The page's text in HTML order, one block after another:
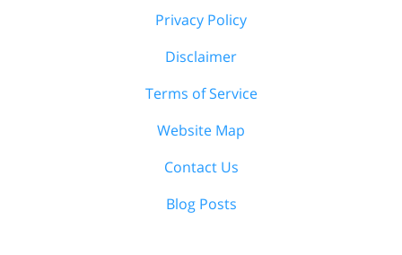
Privacy Policy
Disclaimer
Terms of Service
Website Map
Contact Us
Blog Posts